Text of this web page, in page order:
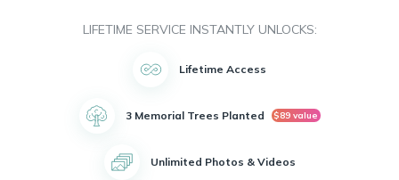
LIFETIME SERVICE INSTANTLY UNLOCKS:
Lifetime Access
3 Memorial Trees Planted $89 value
Unlimited Photos & Videos